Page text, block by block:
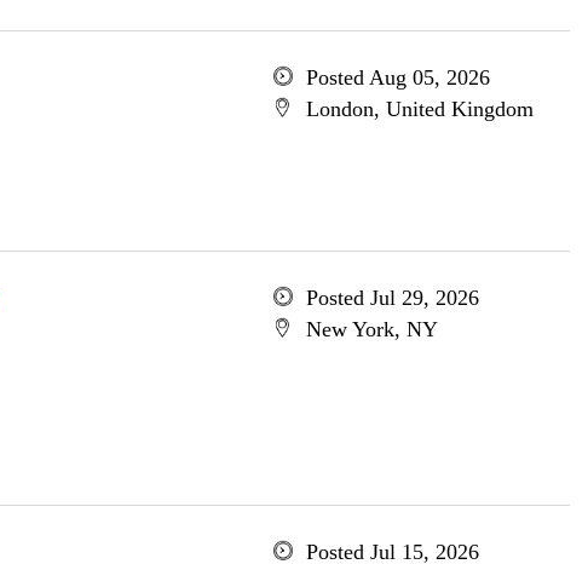
Posted Aug 05, 2026
London, United Kingdom
Posted Jul 29, 2026
New York, NY
Posted Jul 15, 2026